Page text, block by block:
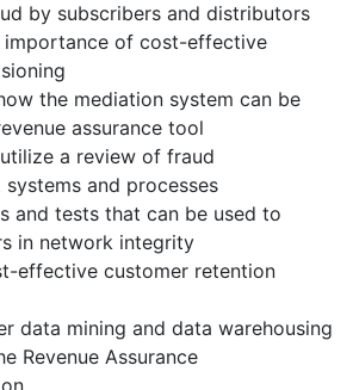
by subscribers and distributors
importance of cost-effective
the mediation system can be
assurance tool
a review of fraud
systems and processes
and tests that can be used to
in network integrity
effective customer retention
data mining and data warehousing
Revenue Assurance